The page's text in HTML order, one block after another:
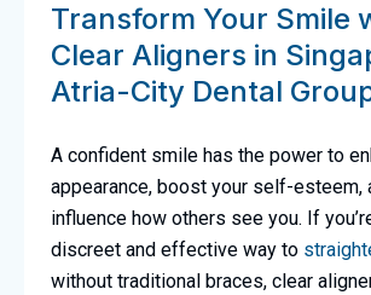
Transform Your Smile
Clear Aligners in
Atria-City Dental
A confident smile has the power to
appearance, boost your self-esteem,
influence how others see you. If
discreet and effective way to
without traditional braces, clear